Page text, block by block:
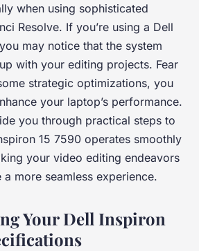
when using sophisticated
Resolve. If you’re using a Dell
may notice that the system
with your editing projects. Fear
strategic optimizations, you
your laptop’s performance.
you through practical steps to
15 7590 operates smoothly
your video editing endeavors
a more seamless experience.
Your Dell Inspiron